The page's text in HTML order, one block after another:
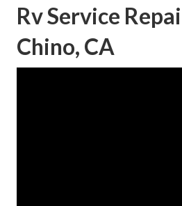
Rv Service
Chino, CA